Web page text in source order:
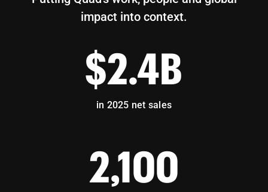
impact into context.
$2.4B
in 2025 net sales
2,100